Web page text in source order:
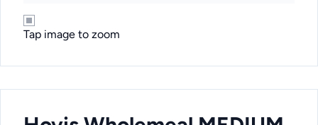
Tap image to zoom